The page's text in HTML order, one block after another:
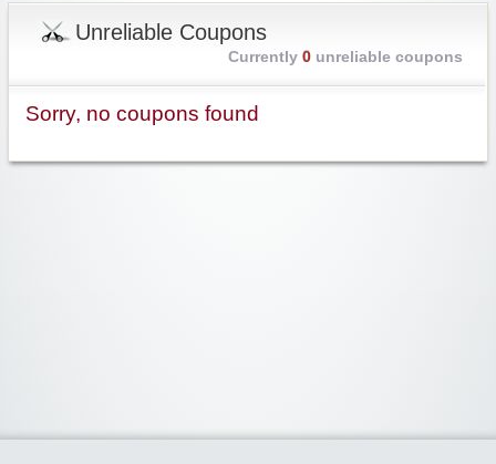
Unreliable Coupons
Currently 0unreliable coupons
Sorry, no coupons found